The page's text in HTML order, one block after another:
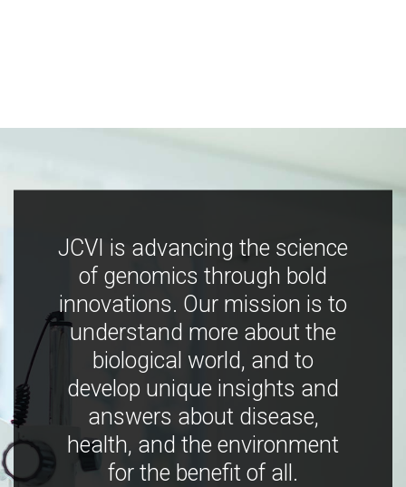
JCVI is advancing the science
of genomics through bold
innovations. Our mission is to
understand more about the
biological world, and to
develop unique insights and
answers about disease,
health, and the environment
for the benefit of all.